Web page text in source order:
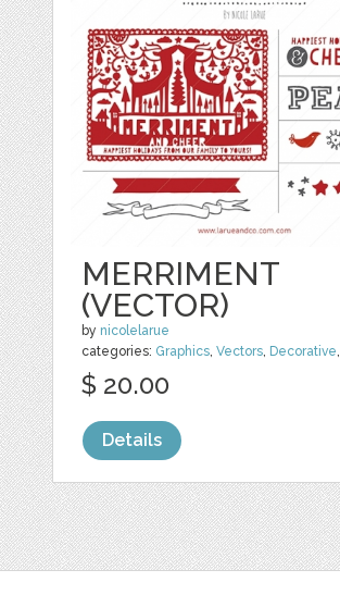
MERRIMENT
(VECTOR)
by nicolelarue
categories: Graphics,Vectors, Decorative,
$ 20.00
Details